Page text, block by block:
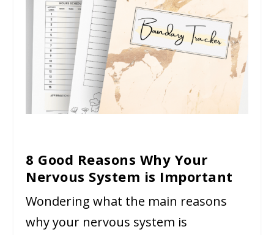
8 Good Reasons Why Your
Nervous System is Important
Wondering what the main reasons
why your nervous system is